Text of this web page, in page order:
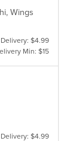
Wings
Delivery: $4.99
Min: $15
Delivery: $4.99